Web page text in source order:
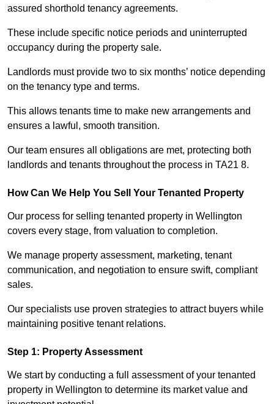
assured shorthold tenancy agreements.
These include specific notice periods and uninterrupted
occupancy during the property sale.
Landlords must provide two to six months’ notice depending
on the tenancy type and terms.
This allows tenants time to make new arrangements and
ensures a lawful, smooth transition.
Our team ensures all obligations are met, protecting both
landlords and tenants throughout the process in TA21 8.
How Can We Help You Sell Your Tenanted Property
Our process for selling tenanted property in Wellington
covers every stage, from valuation to completion.
We manage property assessment, marketing, tenant
communication, and negotiation to ensure swift, compliant
sales.
Our specialists use proven strategies to attract buyers while
maintaining positive tenant relations.
Step 1: Property Assessment
We start by conducting a full assessment of your tenanted
property in Wellington to determine its market value and